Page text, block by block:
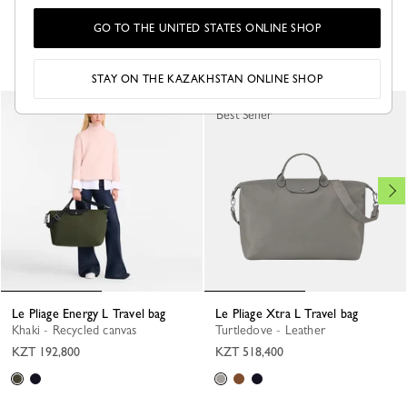
YOU MAY ALSO LIKE
Le Pliage Energy L Travel bag
Khaki - Recycled canvas
KZT 192,800
Le Pliage Xtra L Travel bag
Turtledove - Leather
KZT 518,400
Best Seller
GO TO THE UNITED STATES ONLINE SHOP
STAY ON THE KAZAKHSTAN ONLINE SHOP